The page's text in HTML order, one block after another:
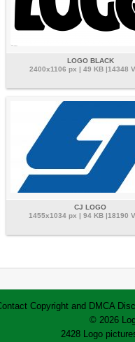
LOGO BLACK
2400x1106 px | 49 KB |14348
CJ LOGO
1455x1034 px | 94 KB |18190
Copyright and DMCA
© 2026
2428 Logo